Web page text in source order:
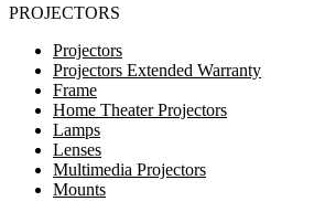
PROJECTORS
Projectors
Projectors Extended Warranty
Frame
Home Theater Projectors
Lamps
Lenses
Multimedia Projectors
Mounts